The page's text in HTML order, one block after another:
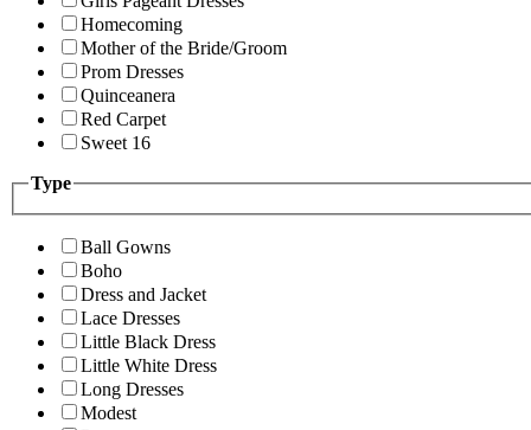
Homecoming
Mother of the Bride/Groom
Prom Dresses
Quinceanera
Red Carpet
Sweet 16
Type
Ball Gowns
Boho
Dress and Jacket
Lace Dresses
Little Black Dress
Little White Dress
Long Dresses
Modest